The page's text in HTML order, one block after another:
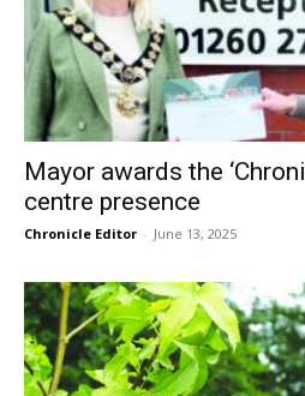
Mayor awards the
centre presence
Chronicle Editor - June 13, 2025